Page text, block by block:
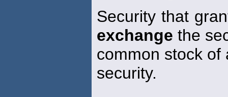
Security that
exchange the
common stock of
security.